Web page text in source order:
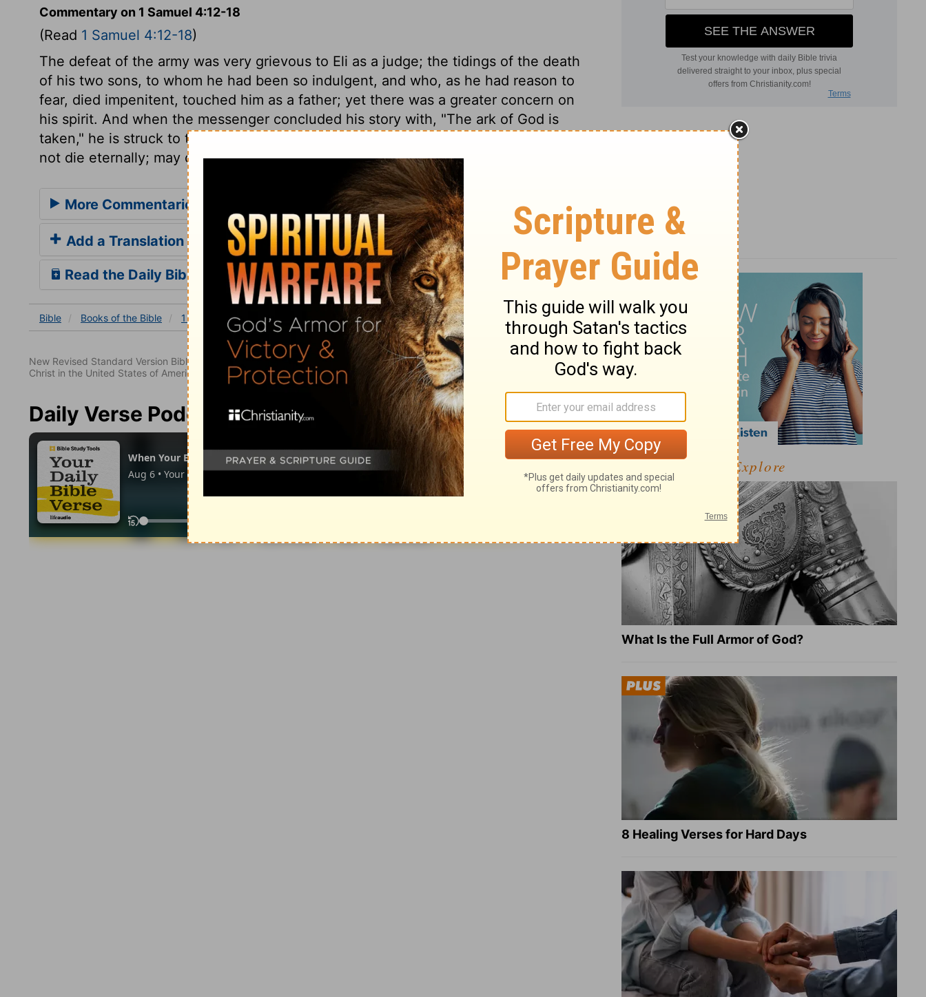
Commentary on 1 Samuel 4:12-18
(Read 1 Samuel 4:12-18)
The defeat of the army was very grievous to Eli as a judge; the tidings of the death
of his two sons, to whom he had been so indulgent, and who, as he had reason to
fear, died impenitent, touched him as a father; yet there was a greater concern on
his spirit. And when the messenger concluded his story with, "The ark of God is
taken," he is struck to the heart, and died immediately. A man may die miserably, yet
not die eternally; may come to an untimely end, yet the end be peace.
More Commentaries for 1 Samuel 4
Add a Translation
Read the Daily Bible Verse
Bible Books of the Bible 1 Samuel 1 Samuel 4 1 Samuel 4:17
New Revised Standard Version Bible, copyright 1989, Division of Christian Education of the National Council of the Churches of
Christ in the United States of America. Used by permission. All rights reserved.
Daily Verse Podcast
Explore
What Is the Full Armor of God?
8 Healing Verses for Hard Days